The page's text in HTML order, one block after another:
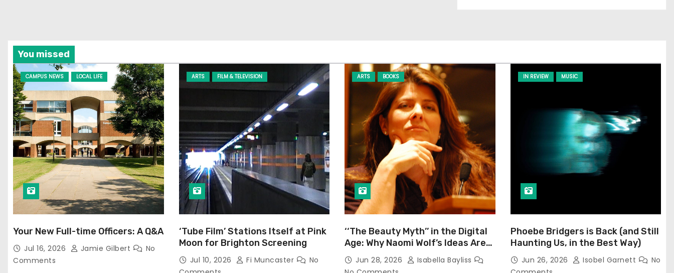
You missed
CAMPUS NEWS LOCAL LIFE
Your New Full-time Officers: A Q&A
Jul 16, 2026 Jamie Gilbert
No
Comments
ARTS FILM & TELEVISION
‘Tube Film’ Stations Itself at Pink
Moon for Brighton Screening
Jul 10, 2026 Fi Muncaster
No
ARTS BOOKS
‘‘The Beauty Myth’’ in the Digital
Age: Why Naomi Wolf’s Ideas Are
Still Prevalent
Jun 28, 2026
Isabella Bayliss
IN REVIEW MUSIC
Phoebe Bridgers is Back (and Still
Haunting Us, in the Best Way)
Jun 26, 2026 Isobel Garnett
No